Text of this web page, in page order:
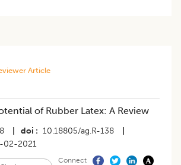
Article
of Rubber Latex: A Review
doi 10.18805/ag.R-138
02-2021
Connect